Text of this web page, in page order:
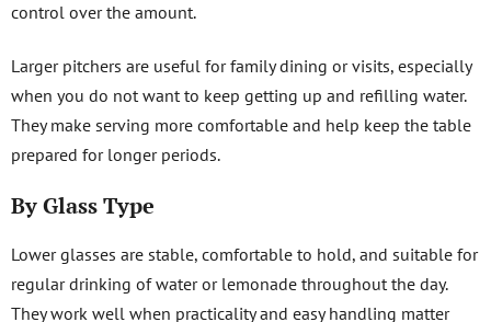
control over the amount.
Larger pitchers are useful for family dining or visits, especially
when you do not want to keep getting up and refilling water.
They make serving more comfortable and help keep the table
prepared for longer periods.
By Glass Type
Lower glasses are stable, comfortable to hold, and suitable for
regular drinking of water or lemonade throughout the day.
They work well when practicality and easy handling matter